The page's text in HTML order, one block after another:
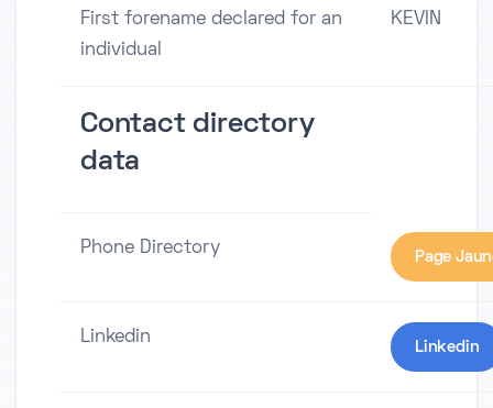
First forename declared for an
individual
KEVIN
Contact directory
data
Phone Directory Page
Linkedin
Linkedin